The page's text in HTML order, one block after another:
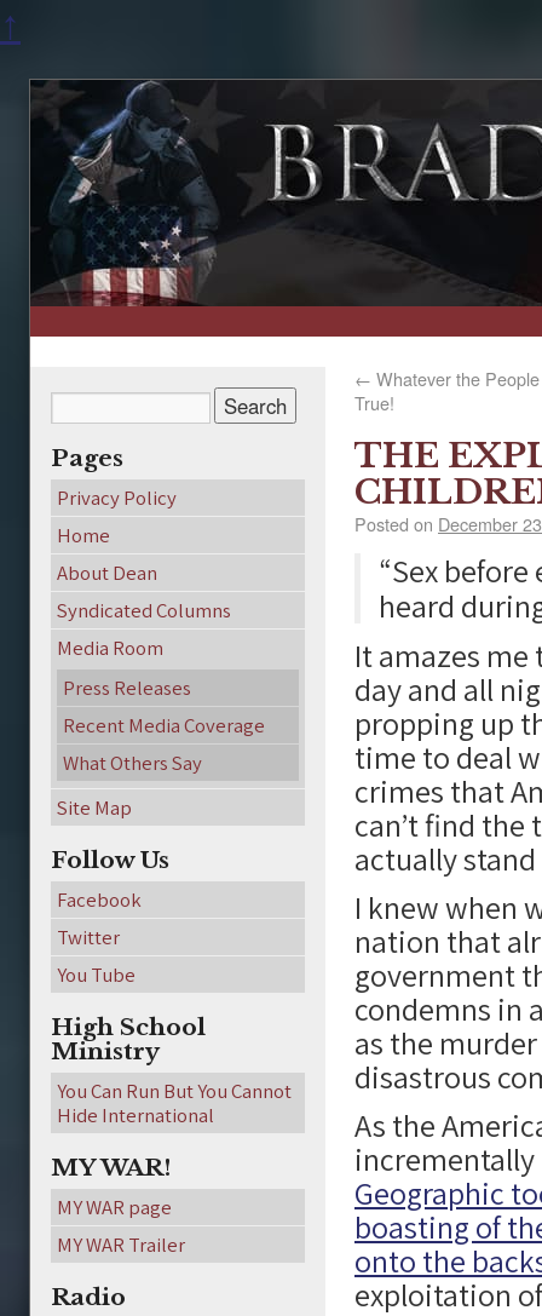
↑
← Whatever the
True!
THE
Posted on December
“Sex
heard
It amazes
day and all
propping up
time to deal
crimes that
can’t find
actually
I knew when
nation that
government
condemns in
as the
disastrous
As the
Geographic
boasting of
onto the
exploitation
Pages
Privacy Policy
Home
About Dean
Syndicated Columns
Media Room
Press Releases
Recent Media Coverage
What Others Say
Site Map
Follow Us
Facebook
Twitter
You Tube
High School
Ministry
You Can Run But You Cannot
Hide International
MY WAR!
MY WAR page
MY WAR Trailer
Radio